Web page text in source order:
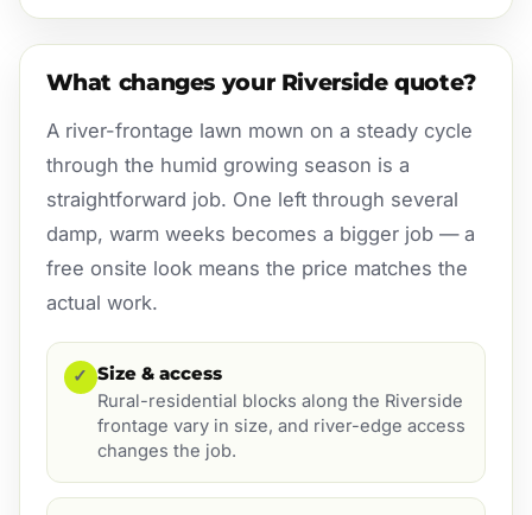
What changes your Riverside quote?
A river-frontage lawn mown on a steady cycle
through the humid growing season is a
straightforward job. One left through several
damp, warm weeks becomes a bigger job — a
free onsite look means the price matches the
actual work.
✓ Size & access
Rural-residential blocks along the Riverside
frontage vary in size, and river-edge access
changes the job.